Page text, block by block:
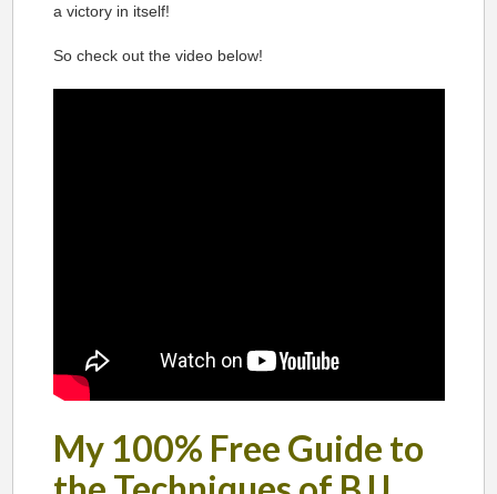
a victory in itself!
So check out the video below!
My 100% Free Guide to